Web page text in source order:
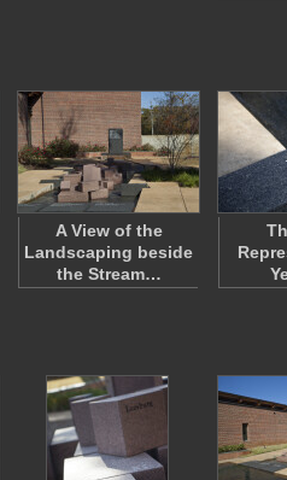
A View of the
Landscaping beside
the Stream…